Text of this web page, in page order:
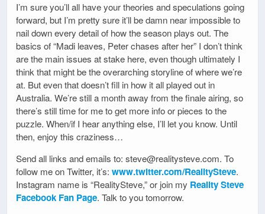
I’m sure you’ll all have your theories and speculations going
forward, but I’m pretty sure it’ll be damn near impossible to
nail down every detail of how the season plays out. The
basics of “Madi leaves, Peter chases after her” I don’t think
are the main issues at stake here, even though ultimately I
think that might be the overarching storyline of where we’re
at. But even that doesn’t fill in how it all played out in
Australia. We’re still a month away from the finale airing, so
there’s still time for me to get more info or pieces to the
puzzle. When/if I hear anything else, I’ll let you know. Until
then, enjoy this craziness…
Send all links and emails to: steve@realitysteve.com. To
follow me on Twitter, it’s: www.twitter.com/RealitySteve.
Instagram name is “RealitySteve,” or join my Reality Steve
Facebook Fan Page. Talk to you tomorrow.